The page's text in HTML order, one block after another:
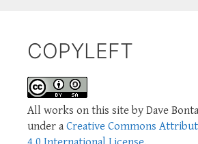
COPYLEFT
All works on this site by Dave
under a Creative Commons